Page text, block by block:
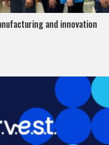
and innovation